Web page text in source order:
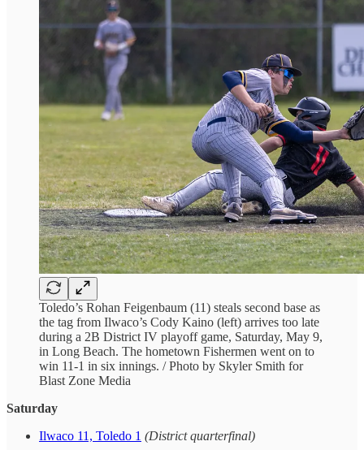
Toledo’s Rohan Feigenbaum (11) steals second base as
the tag from Ilwaco’s Cody Kaino (left) arrives too late
during a 2B District IV playoff game, Saturday, May 9,
in Long Beach. The hometown Fishermen went on to
win 11-1 in six innings. / Photo by Skyler Smith for
Blast Zone Media
Saturday
Ilwaco 11, Toledo 1 (District quarterfinal)